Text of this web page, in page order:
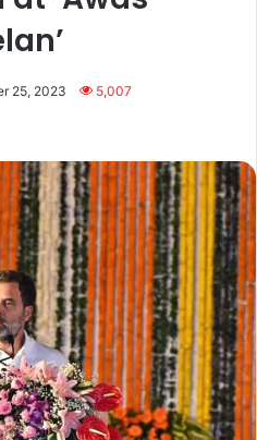
25, 2023 5,007